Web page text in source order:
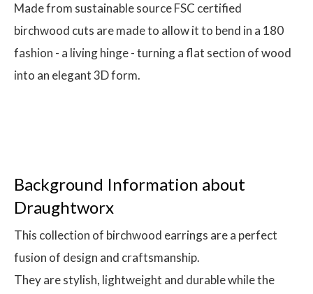
Made from sustainable source FSC certified
birchwood cuts are made to allow it to bend in a 180
fashion - a living hinge - turning a flat section of wood
into an elegant 3D form.
Background Information about
Draughtworx
This collection of birchwood earrings are a perfect
fusion of design and craftsmanship.
They are stylish, lightweight and durable while the